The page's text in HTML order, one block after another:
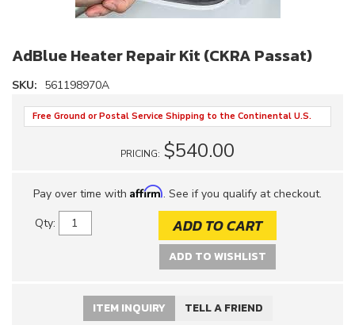
AdBlue Heater Repair Kit (CKRA Passat)
SKU: 561198970A
Free Ground or Postal Service Shipping to the Continental U.S.
PRICING: $540.00
Pay over time with Affirm. See if you qualify at checkout.
Qty: ADD TO CART
ADD TO WISHLIST
ITEM INQUIRY TELL A FRIEND